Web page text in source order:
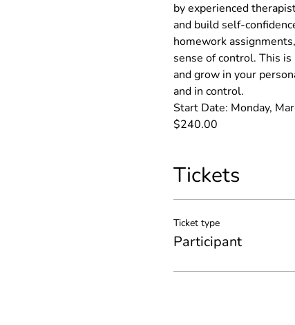
by experienced
and build self-
homework
sense of control. This
and grow in your
and in control.
Start Date: Monday,
$240.00
Tickets
Ticket type
Participant